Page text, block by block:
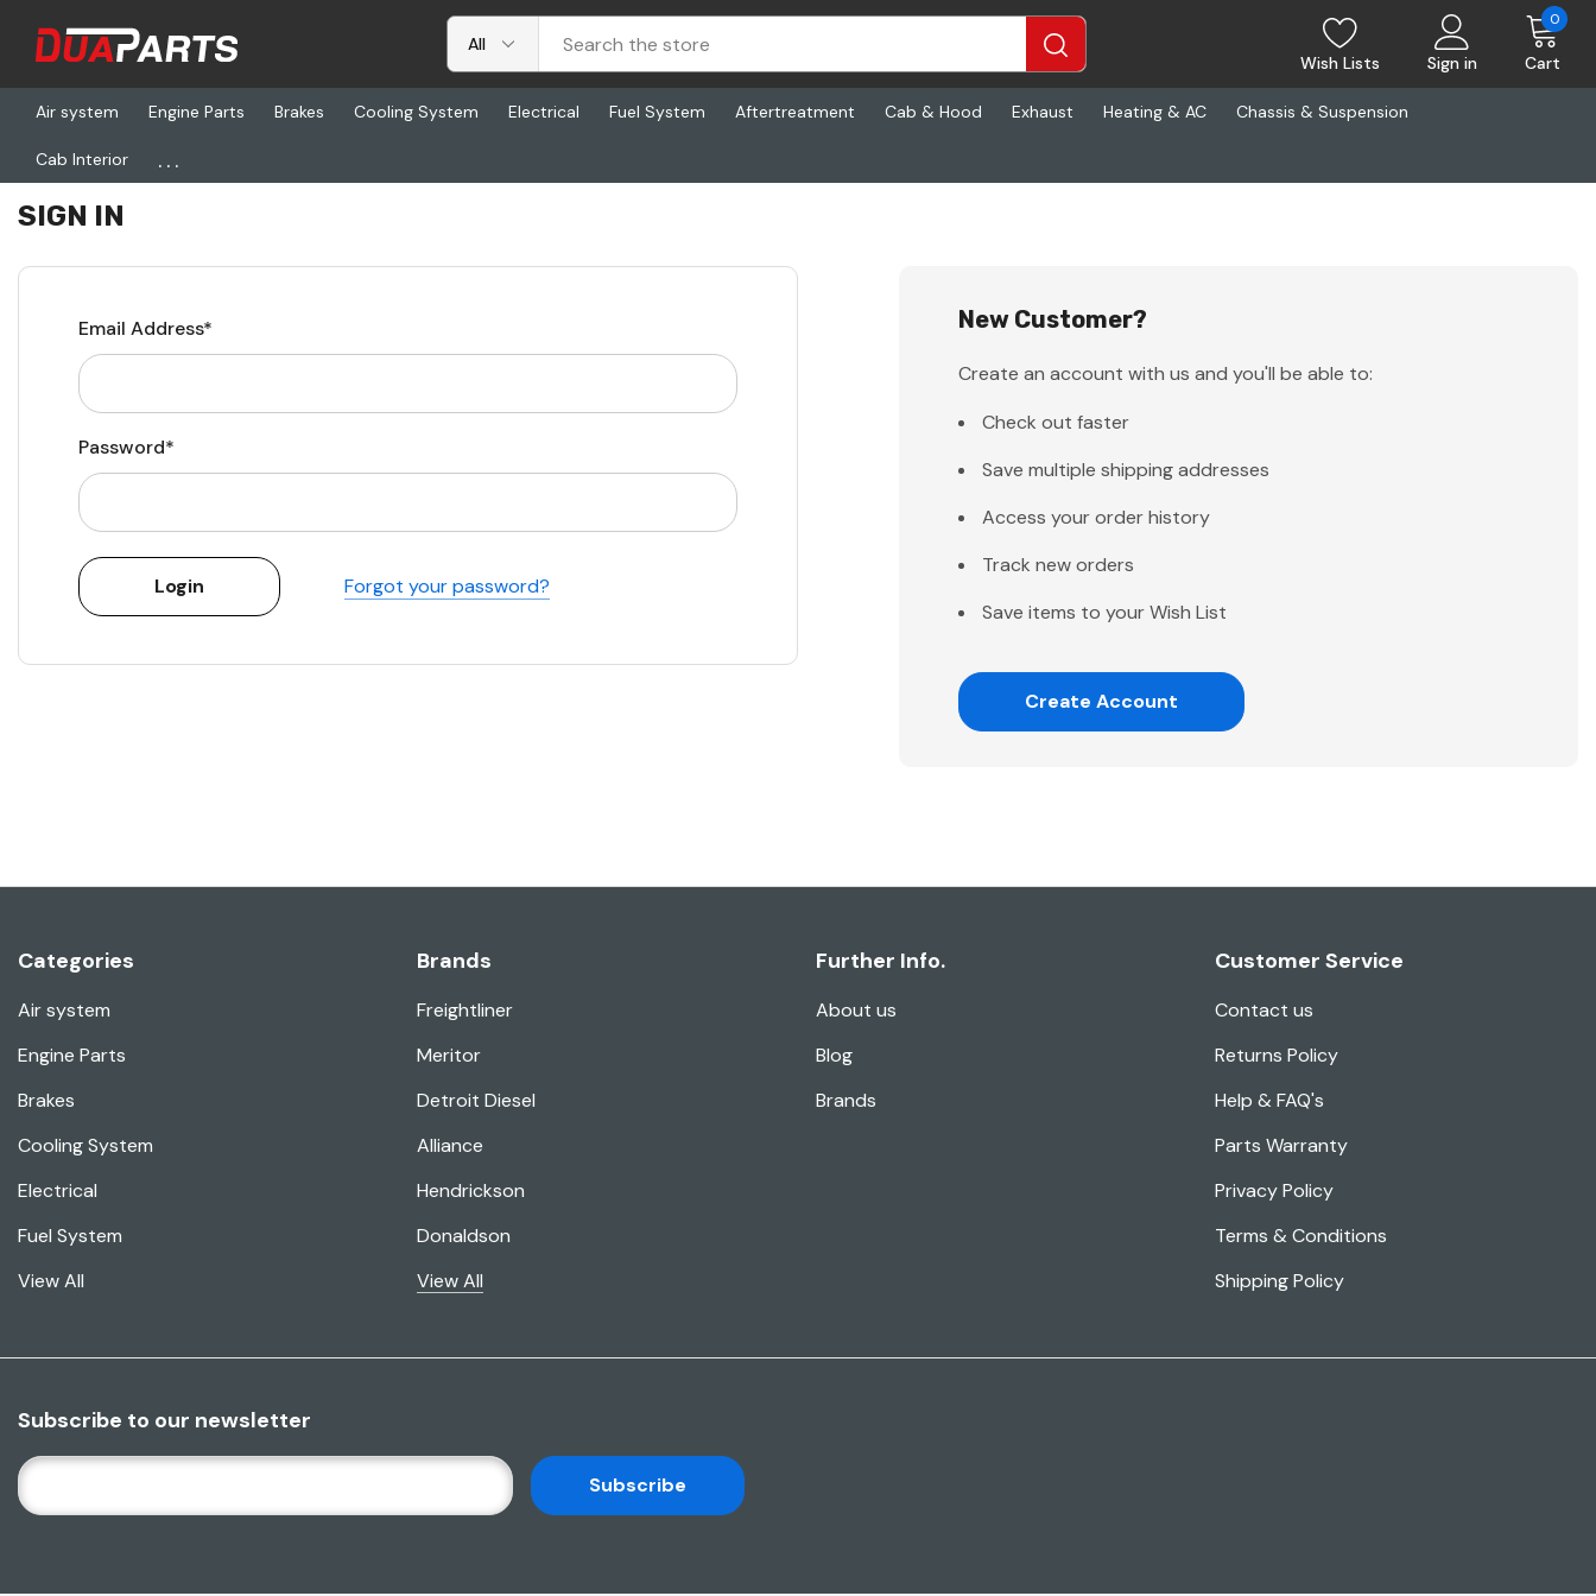
Wish Lists Sign in Cart
0
Air system Engine Parts Brakes Cooling System Electrical Fuel System Aftertreatment Cab & Hood Exhaust Heating & AC Chassis & Suspension
Cab Interior ...
Home Login
SIGN IN
Email Address*
Password*
Forgot your password?
New Customer?
Create an account with us and you'll be able to:
Check out faster
Save multiple shipping addresses
Access your order history
Track new orders
Save items to your Wish List
Create Account
Categories
Air system
Engine Parts
Brakes
Cooling System
Electrical
Fuel System
View All
Brands
Freightliner
Meritor
Detroit Diesel
Alliance
Hendrickson
Donaldson
View All
Further Info.
About us
Blog
Brands
Customer Service
Contact us
Returns Policy
Help & FAQ's
Parts Warranty
Privacy Policy
Terms & Conditions
Shipping Policy
Subscribe to our newsletter
E
M